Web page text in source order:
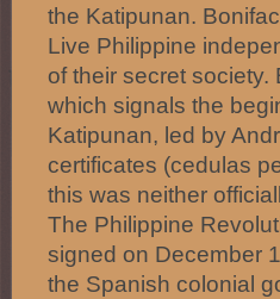
the Katipunan.
Live Philippine
of their secret
which signals the
Katipunan, led by
certificates (cedulas
this was neither
The Philippine
signed on December
the Spanish colonial